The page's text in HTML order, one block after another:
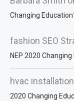
Changing
fashion SEO
NEP 2020
hvac
2020 Changing